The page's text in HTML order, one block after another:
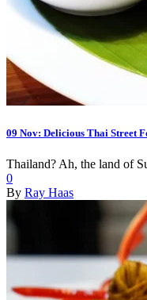
09 Nov: Delicious Thai Street
Thailand? Ah, the land of
0
By Ray Haas